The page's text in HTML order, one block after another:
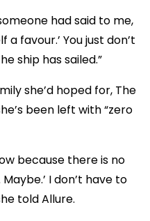
had said to me,
a favour.’ You just don’t
ship has sailed.”
she’d hoped for, The
been left with “zero
because there is no
I don’t have to
told Allure.